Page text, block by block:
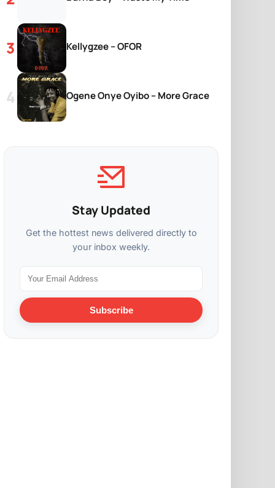
Kellygzee – OFOR
Ogene Onye Oyibo – More Grace
Stay Updated
Get the hottest news delivered directly to
your inbox weekly.
Subscribe